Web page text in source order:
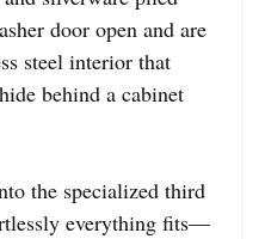
door open and are
steel interior that
behind a cabinet
the specialized third
everything fits—